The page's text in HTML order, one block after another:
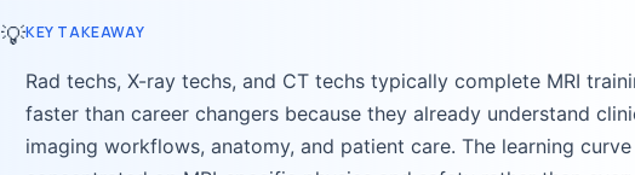
💡KEY TAKEAWAY
Rad techs, X-ray techs, and CT techs typically complete MRI
faster than career changers because they already understand
imaging workflows, anatomy, and patient care. The learning